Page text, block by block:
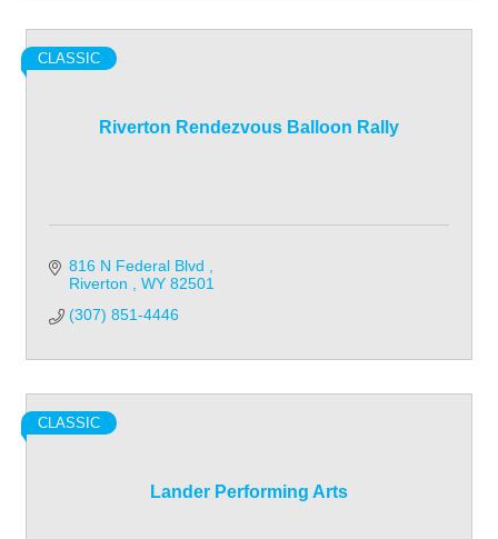
Riverton Rendezvous Balloon Rally
CLASSIC
816 N Federal Blvd
Riverton
WY 82501
(307) 851-4446
Lander Performing Arts
CLASSIC